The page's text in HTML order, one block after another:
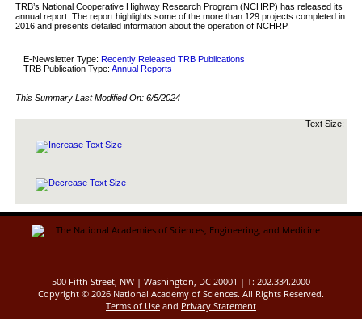
TRB’s National Cooperative Highway Research Program (NCHRP) has released its
annual report. The report highlights some of the more than 129 projects completed in
2016 and presents detailed information about the operation of NCHRP.
E-Newsletter Type: Recently Released TRB Publications
TRB Publication Type: Annual Reports
This Summary Last Modified On: 6/5/2024
Text Size:
500 Fifth Street, NW | Washington, DC 20001 | T: 202.334.2000
Copyright © 2026 National Academy of Sciences. All Rights Reserved.
Terms of Use and Privacy Statement